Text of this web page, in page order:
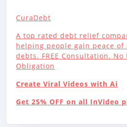
CuraDebt
A top rated debt relief
helping people gain peace
debts. FREE Consultation.
Obligation
Create Viral Videos with Ai
Get 25% OFF on all InVideo